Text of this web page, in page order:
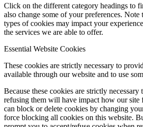
KONTAKT
Menu Menu
Click on the different category headings to
also change some of your preferences. Note
types of cookies may impact your
the services we are able to offer.
Essential Website Cookies
These cookies are strictly necessary to
available through our website and to use
Because these cookies are strictly
refusing them will have impact how our site
can block or delete cookies by changing
force blocking all cookies on this website.